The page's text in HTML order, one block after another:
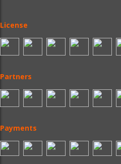
License
Partners
Payments